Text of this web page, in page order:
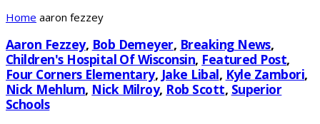
Home aaron fezzey
Aaron Fezzey, Bob Demeyer, Breaking News,
Children's Hospital Of Wisconsin, Featured Post,
Four Corners Elementary, Jake Libal, Kyle Zambori,
Nick Mehlum, Nick Milroy, Rob Scott, Superior
Schools